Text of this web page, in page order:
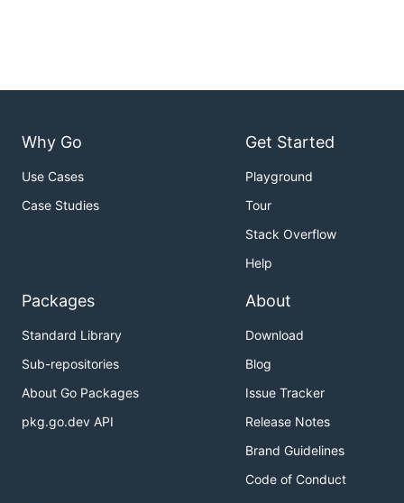
Why Go
Use Cases
Case Studies
Get Started
Playground
Tour
Stack Overflow
Help
Packages
Standard Library
Sub-repositories
About Go Packages
pkg.go.dev API
About
Download
Blog
Issue Tracker
Release Notes
Brand Guidelines
Code of Conduct